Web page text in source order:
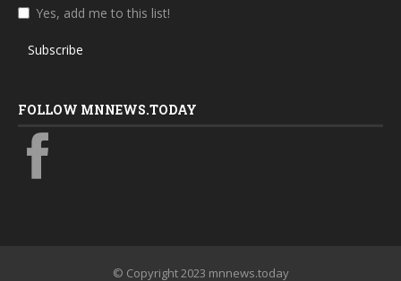
Yes, add me to this list!
Subscribe
FOLLOW MNNEWS.TODAY
© Copyright 2023 mnnews.today